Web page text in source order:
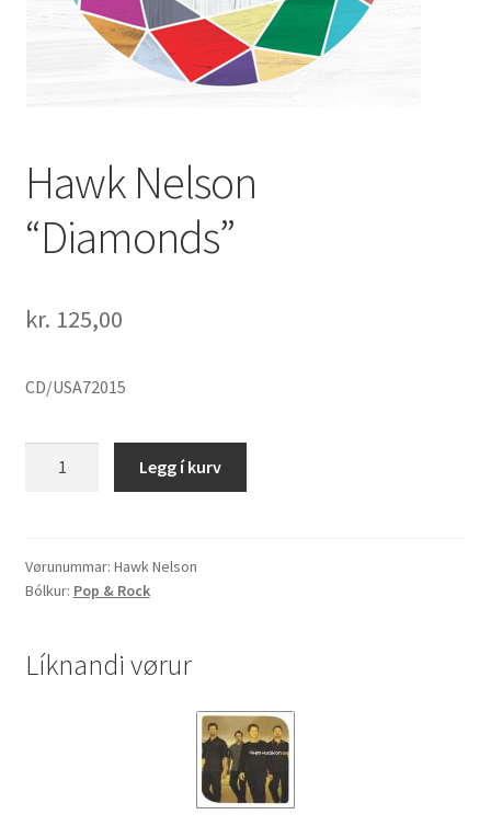
Hawk Nelson
“Diamonds”
kr. 125,00
CD/USA72015
Legg í kurv
Vørunummar: Hawk Nelson
Bólkur: Pop & Rock
Líknandi vørur